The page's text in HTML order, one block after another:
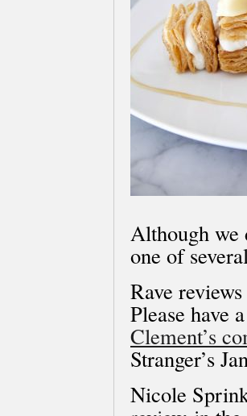
Although we
one of
Rave
Please have
Clement’s
Stranger’s
Nicole